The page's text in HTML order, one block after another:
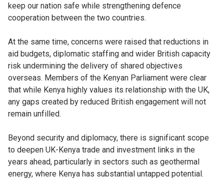
keep our nation safe while strengthening defence
cooperation between the two countries.
At the same time, concerns were raised that reductions in
aid budgets, diplomatic staffing and wider British capacity
risk undermining the delivery of shared objectives
overseas. Members of the Kenyan Parliament were clear
that while Kenya highly values its relationship with the UK,
any gaps created by reduced British engagement will not
remain unfilled.
Beyond security and diplomacy, there is significant scope
to deepen UK-Kenya trade and investment links in the
years ahead, particularly in sectors such as geothermal
energy, where Kenya has substantial untapped potential.